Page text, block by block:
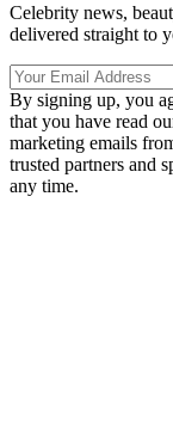
Celebrity news,
delivered straight to
By signing up, you
that you have read
marketing emails
trusted partners and
any time.